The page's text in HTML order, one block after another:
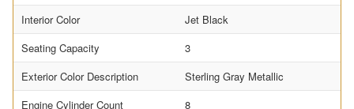
Interior Color
Jet Black
Seating Capacity
3
Exterior Color Description
Sterling Gray Metallic
Engine Cylinder Count
8